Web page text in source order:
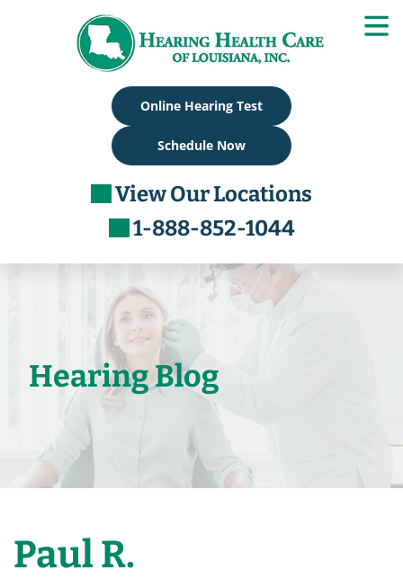
Online Hearing Test
Schedule Now
View Our Locations
1-888-852-1044
Hearing Blog
Paul R.